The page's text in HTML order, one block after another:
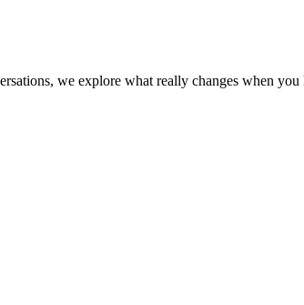
we explore what really changes when